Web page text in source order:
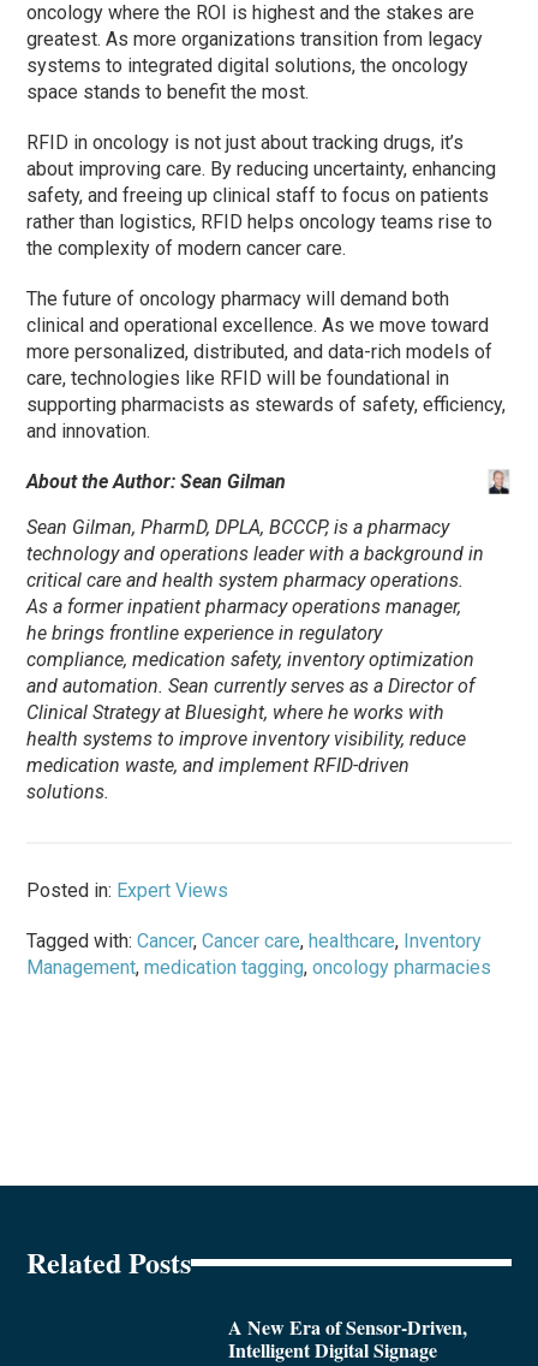
oncology where the ROI is highest and the stakes are
greatest. As more organizations transition from legacy
systems to integrated digital solutions, the oncology
space stands to benefit the most.
RFID in oncology is not just about tracking drugs, it’s
about improving care. By reducing uncertainty, enhancing
safety, and freeing up clinical staff to focus on patients
rather than logistics, RFID helps oncology teams rise to
the complexity of modern cancer care.
The future of oncology pharmacy will demand both
clinical and operational excellence. As we move toward
more personalized, distributed, and data-rich models of
care, technologies like RFID will be foundational in
supporting pharmacists as stewards of safety, efficiency,
and innovation.
About the Author: Sean Gilman
Sean Gilman, PharmD, DPLA, BCCCP, is a pharmacy
technology and operations leader with a background in
critical care and health system pharmacy operations.
As a former inpatient pharmacy operations manager,
he brings frontline experience in regulatory
compliance, medication safety, inventory optimization
and automation. Sean currently serves as a Director of
Clinical Strategy at Bluesight, where he works with
health systems to improve inventory visibility, reduce
medication waste, and implement RFID-driven
solutions.
Posted in: Expert Views
Tagged with:Cancer,Cancer care, healthcare, Inventory
Management,medication tagging,oncology pharmacies
Related Posts
A New Era of Sensor-Driven,
Intelligent Digital Signage